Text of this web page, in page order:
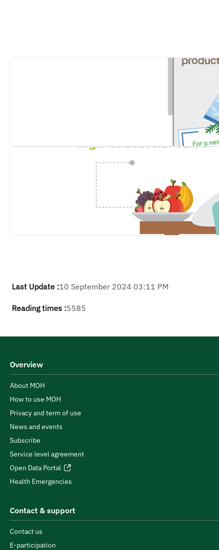
Last Update :10 September 2024 03:11 PM
Reading times :5585
Overview
About MOH
How to use MOH
Privacy and term of use
News and events
Subscribe
Service level agreement
Open Data Portal
Health Emergencies
Contact & support
Contact us
E-participation